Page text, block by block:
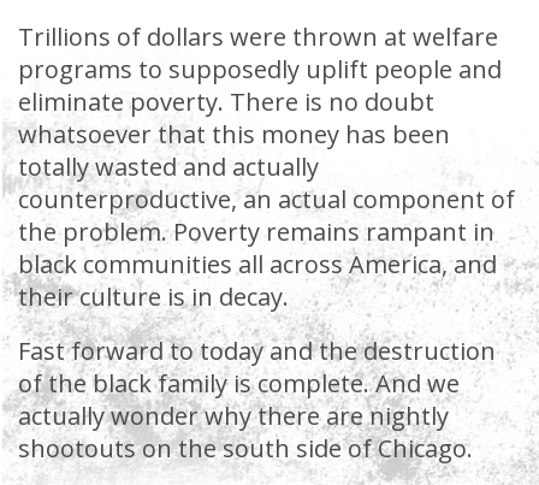
Trillions of dollars were thrown at welfare
programs to supposedly uplift people and
eliminate poverty. There is no doubt
whatsoever that this money has been
totally wasted and actually
counterproductive, an actual component of
the problem. Poverty remains rampant in
black communities all across America, and
their culture is in decay.
Fast forward to today and the destruction
of the black family is complete. And we
actually wonder why there are nightly
shootouts on the south side of Chicago.